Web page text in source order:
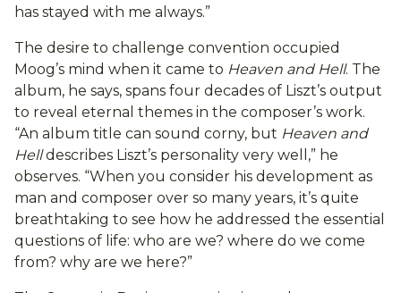
has stayed with me always.”
The desire to challenge convention occupied
Moog’s mind when it came to Heaven and Hell. The
album, he says, spans four decades of Liszt’s output
to reveal eternal themes in the composer’s work.
“An album title can sound corny, but Heaven and
Helldescribes Liszt’s personality very well,” he
observes. “When you consider his development as
man and composer over so many years, it’s quite
breathtaking to see how he addressed the essential
questions of life: who are we? where do we come
from? why are we here?”